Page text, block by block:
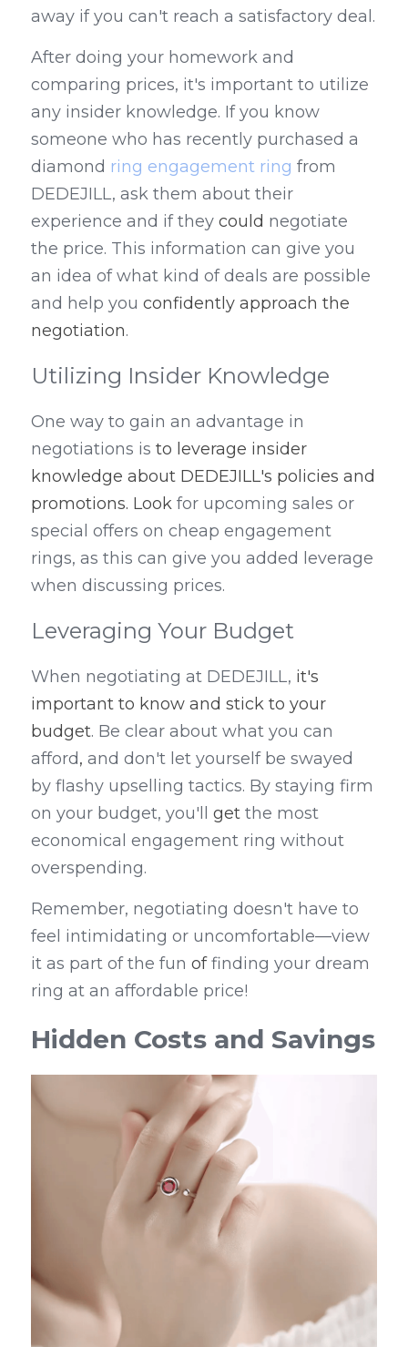
away if you can't reach a satisfactory deal.
After doing your homework and
comparing prices, it's important to utilize
any insider knowledge. If you know
someone who has recently purchased a
diamond ring engagement ring from
DEDEJILL, ask them about their
experience and if they could negotiate
the price. This information can give you
an idea of what kind of deals are possible
and help you confidently approach the
negotiation.
Utilizing Insider Knowledge
One way to gain an advantage in
negotiations is to leverage insider
knowledge about DEDEJILL's policies and
promotions. Look for upcoming sales or
special offers on cheap engagement
rings, as this can give you added leverage
when discussing prices.
Leveraging Your Budget
When negotiating at DEDEJILL, it's
important to know and stick to your
budget. Be clear about what you can
afford, and don't let yourself be swayed
by flashy upselling tactics. By staying firm
on your budget, you'll get the most
economical engagement ring without
overspending.
Remember, negotiating doesn't have to
feel intimidating or uncomfortable—view
it as part of the fun of finding your dream
ring at an affordable price!
Hidden Costs and Savings